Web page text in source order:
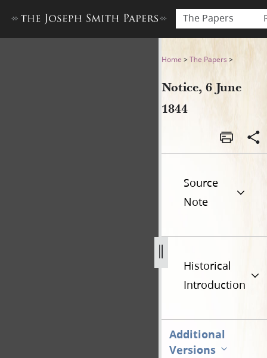
The Papers
Notice, 6 June 1844Home >The Papers >
Notice, 6 June
1844
Source
Note
Historical
Introduction
Additional
Versions